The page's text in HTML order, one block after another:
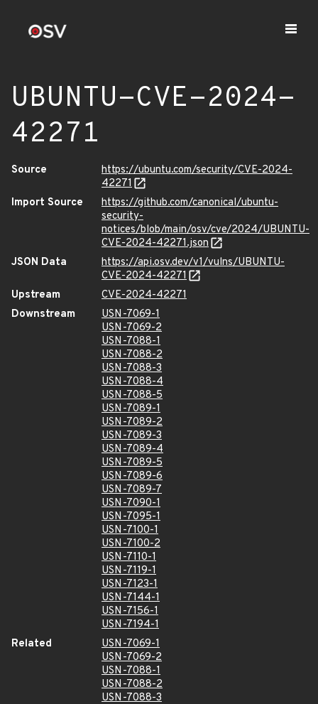
UBUNTU-CVE-2024-
42271
Source
https://ubuntu.com/security/CVE-2024-
42271
Import Source
https://github.com/canonical/ubuntu-
security-
notices/blob/main/osv/cve/2024/UBUNTU-
CVE-2024-42271.json
JSON Data
https://api.osv.dev/v1/vulns/UBUNTU-
CVE-2024-42271
Upstream
CVE-2024-42271
Downstream
USN-7069-1
USN-7069-2
USN-7088-1
USN-7088-2
USN-7088-3
USN-7088-4
USN-7088-5
USN-7089-1
USN-7089-2
USN-7089-3
USN-7089-4
USN-7089-5
USN-7089-6
USN-7089-7
USN-7090-1
USN-7095-1
USN-7100-1
USN-7100-2
USN-7110-1
USN-7119-1
USN-7123-1
USN-7144-1
USN-7156-1
USN-7194-1
Related
USN-7069-1
USN-7069-2
USN-7088-1
USN-7088-2
USN-7088-3